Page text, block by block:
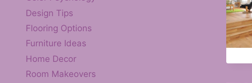
Design Tips
Flooring Options
Furniture Ideas
Home Decor
Room Makeovers